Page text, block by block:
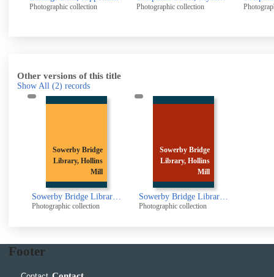
Photographic collection Photographic collection
Other versions of this title
Show All (2) records
Sowerby Bridge
Library, Hollins
Mill
Sowerby Bridge Library, Hollins Mill Lane., Sowerby Bridge
Photographic collection
Sowerby Bridge
Library, Hollins
Mill
Sowerby Bridge Library, Hollins Mill Lane, Sowerby Bridge
Photographic collection
Footer